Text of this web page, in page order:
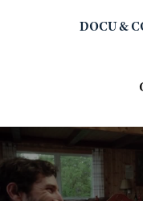
DOCU &